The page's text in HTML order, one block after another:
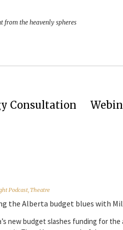
from the heavenly spheres
Consultation
Podcast,Theatre
the Alberta budget blues with
new budget slashes funding for the